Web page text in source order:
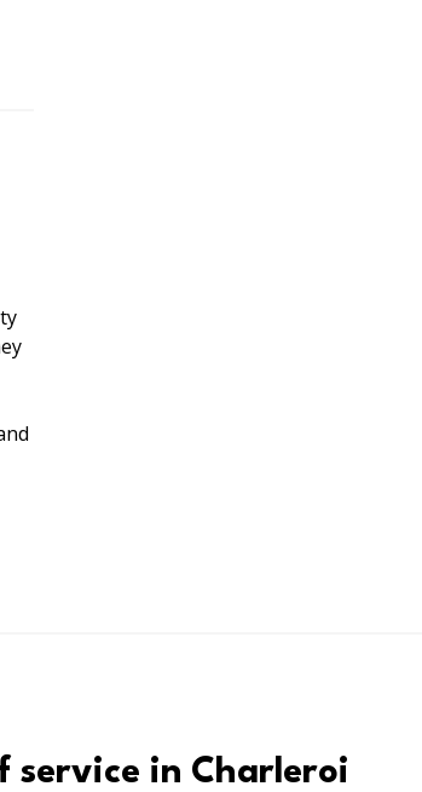
service in Charleroi